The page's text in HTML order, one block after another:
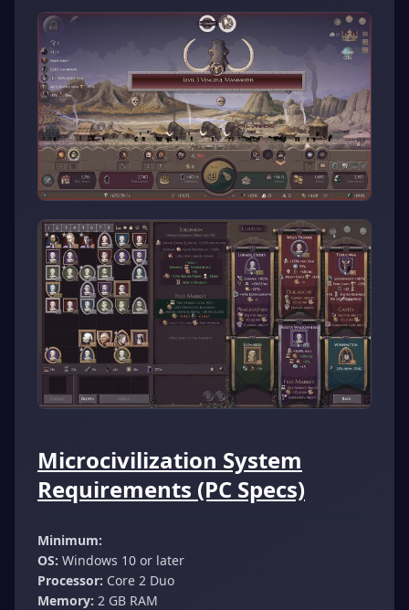
Microcivilization System
Requirements (PC Specs)
Minimum:
OS: Windows 10 or later
Processor: Core 2 Duo
Memory: 2 GB RAM